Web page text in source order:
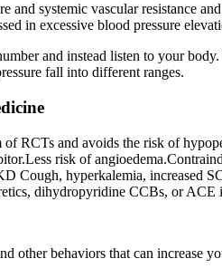
systemic vascular resistance
in excessive blood pressure
and instead listen to your
fall into different ranges.
RCTs and avoids the risk of
risk of
hyperkalemia, increased
dihydropyridine CCBs, or
other behaviors that can increase